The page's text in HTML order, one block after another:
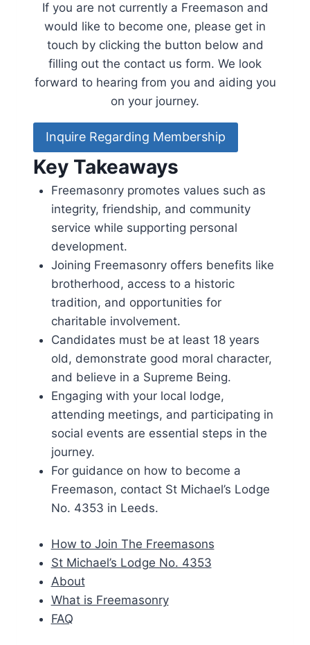
If you are not currently a Freemason and
would like to become one, please get in
touch by clicking the button below and
filling out the contact us form. We look
forward to hearing from you and aiding you
on your journey.
Inquire Regarding Membership
Key Takeaways
Freemasonry promotes values such as
integrity, friendship, and community
service while supporting personal
development.
Joining Freemasonry offers benefits like
brotherhood, access to a historic
tradition, and opportunities for
charitable involvement.
Candidates must be at least 18 years
old, demonstrate good moral character,
and believe in a Supreme Being.
Engaging with your local lodge,
attending meetings, and participating in
social events are essential steps in the
journey.
For guidance on how to become a
Freemason, contact St Michael’s Lodge
No. 4353 in Leeds.
How to Join The Freemasons
St Michael’s Lodge No. 4353
About
What is Freemasonry
FAQ